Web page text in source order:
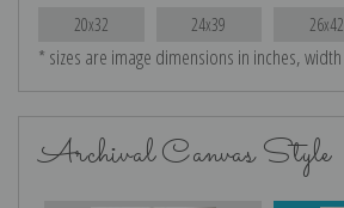
20x32 24x39 26x42
* sizes are image dimensions in inches,
Archival Canvas Style